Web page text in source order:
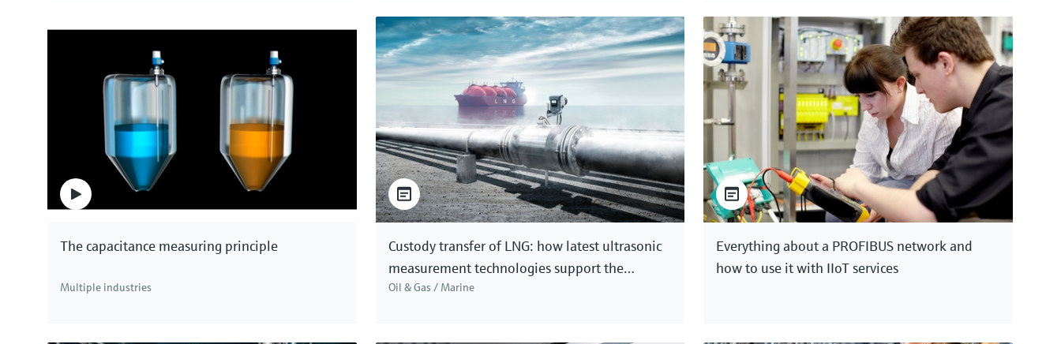
The capacitance measuring principle
Multiple industries
Custody transfer of LNG: how latest ultrasonic
measurement technologies support the
accuracy needed
Oil & Gas / Marine
Everything about a PROFIBUS network and
how to use it with IIoT services